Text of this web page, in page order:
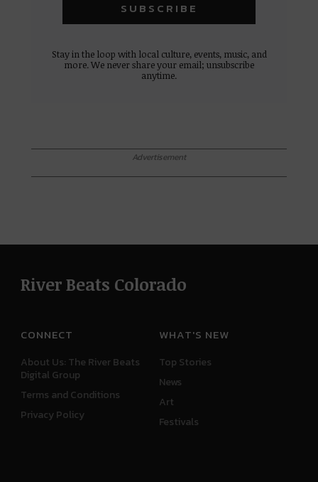
Stay in the loop with local culture, events, music, and
more. We never share your email; unsubscribe
anytime.
Advertisement
River Beats Colorado
CONNECT
About Us: The River Beats
Digital Group
Terms and Conditions
Privacy Policy
WHAT'S NEW
Top Stories
News
Art
Festivals